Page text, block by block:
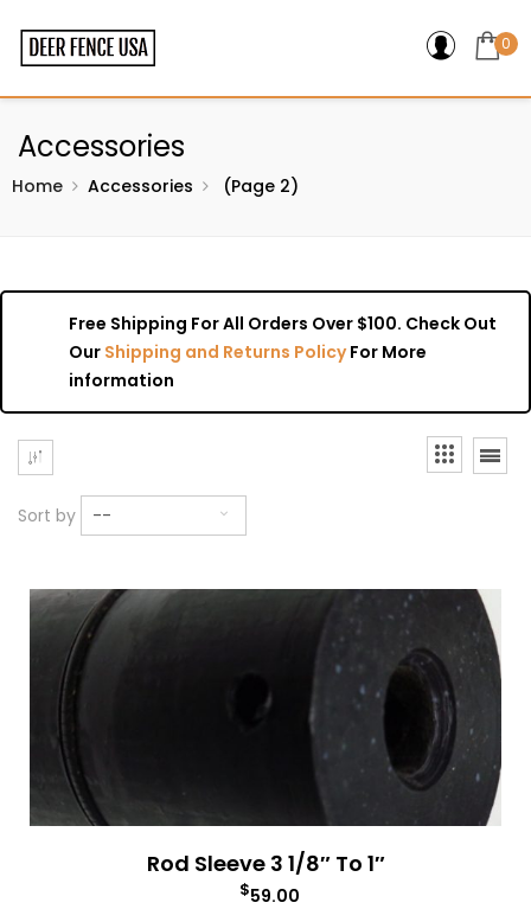
0
Accessories
Home Accessories (Page 2)
Free Shipping For All Orders Over $100. Check Out
Our Shipping and Returns PolicyFor More
information
Sort by --
Rod Sleeve 3 1/8″ To 1″
$59.00